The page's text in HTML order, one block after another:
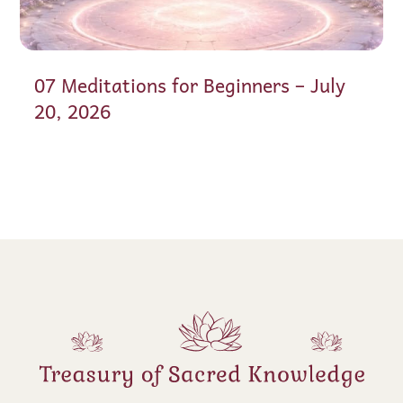
07 Meditations for Beginners – July
20, 2026